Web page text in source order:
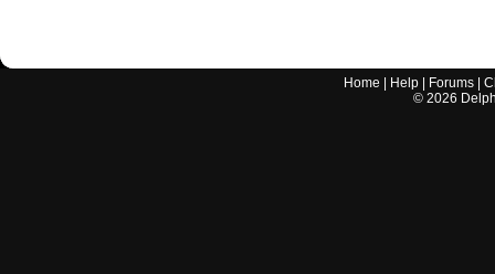
Home Help Forums |
© 2026